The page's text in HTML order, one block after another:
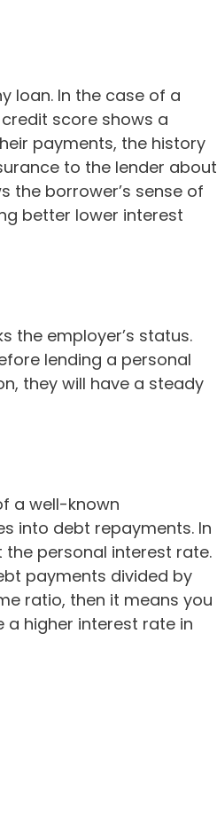
loan. In the case of a
score shows a
payments, the history
to the lender about
the borrower’s sense of
better lower interest
the employer’s status.
lending a personal
they will have a steady
a well-known
into debt repayments. In
personal interest rate.
payments divided by
ratio, then it means you
higher interest rate in